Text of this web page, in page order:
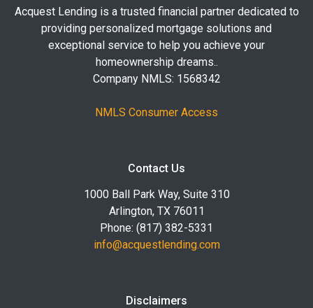
Acquest Lending is a trusted financial partner dedicated to
providing personalized mortgage solutions and
exceptional service to help you achieve your
homeownership dreams..
Company NMLS: 1568342
NMLS Consumer Access
Contact Us
1000 Ball Park Way, Suite 310
Arlington, TX 76011
Phone: (817) 382-5331
info@acquestlending.com
Disclaimers